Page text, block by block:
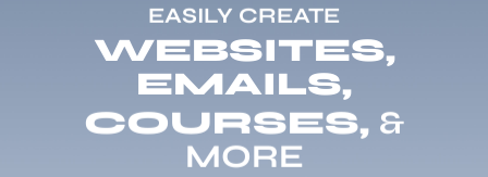
EASILY CREATE
WEBSITES,
EMAILS,
COURSES, &
MORE